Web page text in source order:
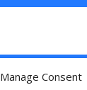
Manage Consent